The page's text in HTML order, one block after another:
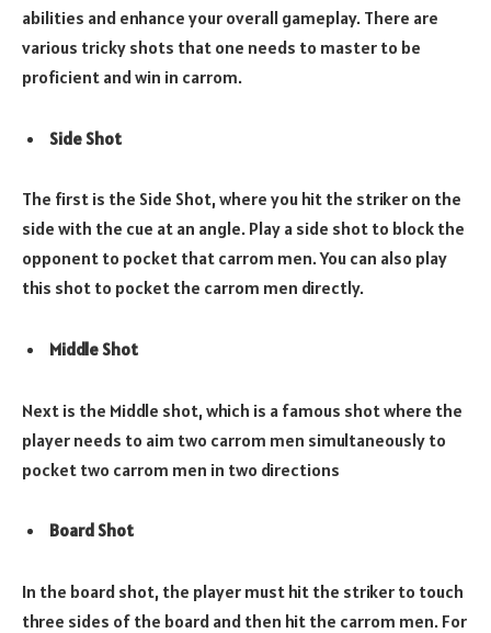
abilities and enhance your overall gameplay. There are
various tricky shots that one needs to master to be
proficient and win in carrom.
Side Shot
The first is the Side Shot, where you hit the striker on the
side with the cue at an angle. Play a side shot to block the
opponent to pocket that carrom men. You can also play
this shot to pocket the carrom men directly.
Middle Shot
Next is the Middle shot, which is a famous shot where the
player needs to aim two carrom men simultaneously to
pocket two carrom men in two directions
Board Shot
In the board shot, the player must hit the striker to touch
three sides of the board and then hit the carrom men. For